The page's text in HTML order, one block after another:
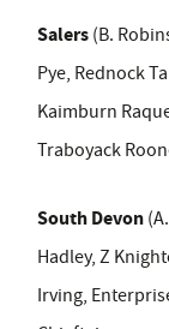
Salers (B.
Pye, Rednock
Kaimburn
Traboyack
South Devon
Hadley, Z
Irving,